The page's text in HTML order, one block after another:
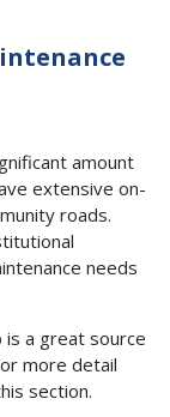
amount
extensive on-
roads.
needs
is a great source
more detail
section.